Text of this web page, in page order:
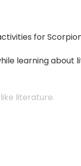
for
learning about
literature.